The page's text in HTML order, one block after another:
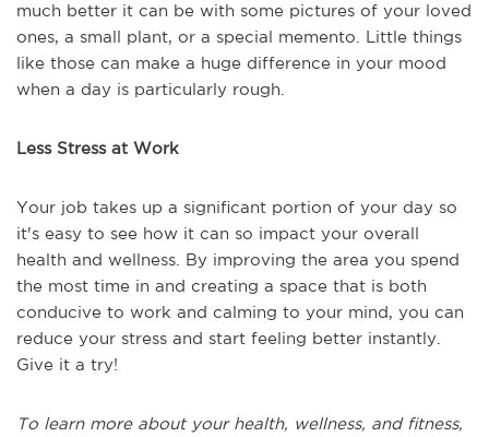
much better it can be with some pictures of your loved
ones, a small plant, or a special memento. Little things
like those can make a huge difference in your mood
when a day is particularly rough.
Less Stress at Work
Your job takes up a significant portion of your day so
it's easy to see how it can so impact your overall
health and wellness. By improving the area you spend
the most time in and creating a space that is both
conducive to work and calming to your mind, you can
reduce your stress and start feeling better instantly.
Give it a try!
To learn more about your health, wellness, and fitness,